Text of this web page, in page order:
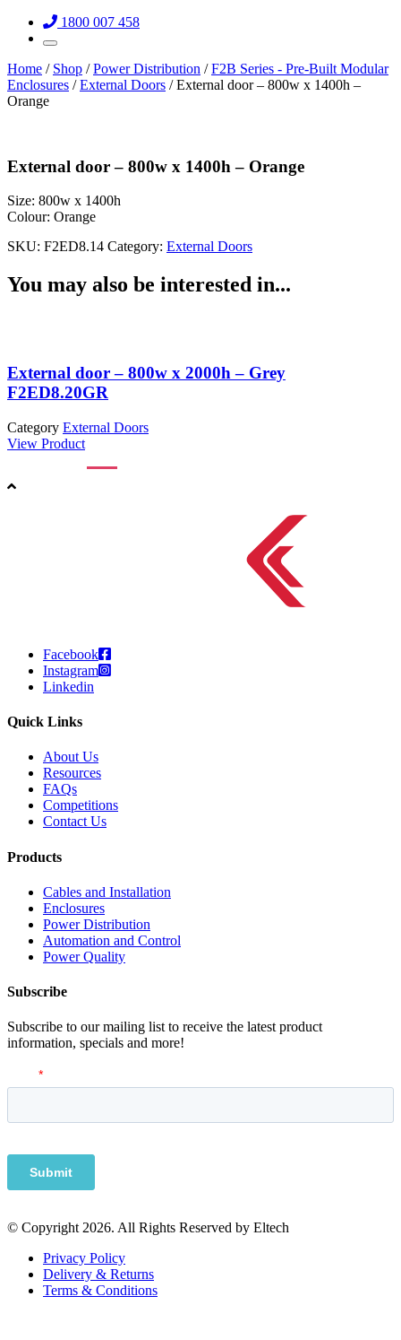
1800 007 458
Home / Shop /Power Distribution /F2B Series - Pre-Built Modular
Enclosures /External Doors / External door – 800w x 1400h –
Orange
External door – 800w x 1400h – Orange
Size: 800w x 1400h
Colour: Orange
SKU: F2ED8.14 Category: External Doors
You may also be interested in...
External door – 800w x 2000h – Grey
F2ED8.20GR
Category External Doors
View Product
Facebook
Instagram
Linkedin
Quick Links
About Us
Resources
FAQs
Competitions
Contact Us
Products
Cables and Installation
Enclosures
Power Distribution
Automation and Control
Power Quality
Subscribe
Subscribe to our mailing list to receive the latest product
information, specials and more!
© Copyright 2026. All Rights Reserved by Eltech
Privacy Policy
Delivery & Returns
Terms & Conditions